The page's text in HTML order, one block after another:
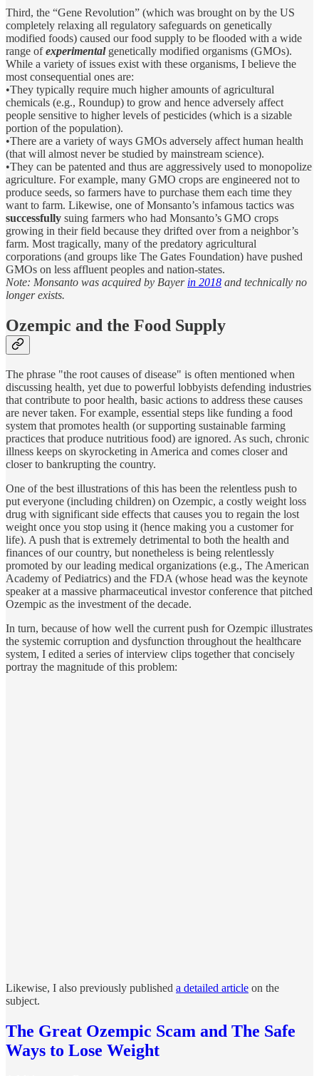
Third, the “Gene Revolution” (which was brought on by the US
completely relaxing all regulatory safeguards on genetically
modified foods) caused our food supply to be flooded with a wide
range ofexperimentalgenetically modified organisms (GMOs).
While a variety of issues exist with these organisms, I believe the
most consequential ones are:
•They typically require much higher amounts of agricultural
chemicals (e.g., Roundup) to grow and hence adversely affect
people sensitive to higher levels of pesticides (which is a sizable
portion of the population).
•There are a variety of ways GMOs adversely affect human health
(that will almost never be studied by mainstream science).
•They can be patented and thus are aggressively used to monopolize
agriculture. For example, many GMO crops are engineered not to
produce seeds, so farmers have to purchase them each time they
want to farm. Likewise, one of Monsanto’s infamous tactics was
successfully suing farmers who had Monsanto’s GMO crops
growing in their field because they drifted over from a neighbor’s
farm. Most tragically, many of the predatory agricultural
corporations (and groups like The Gates Foundation) have pushed
GMOs on less affluent peoples and nation-states.
Note: Monsanto was acquired by Bayer in 2018 and technically no
longer exists.
Ozempic and the Food Supply
The phrase "the root causes of disease" is often mentioned when
discussing health, yet due to powerful lobbyists defending industries
that contribute to poor health, basic actions to address these causes
are never taken. For example, essential steps like funding a food
system that promotes health (or supporting sustainable farming
practices that produce nutritious food) are ignored. As such, chronic
illness keeps on skyrocketing in America and comes closer and
closer to bankrupting the country.
One of the best illustrations of this has been the relentless push to
put everyone (including children) on Ozempic, a costly weight loss
drug with significant side effects that causes you to regain the lost
weight once you stop using it (hence making you a customer for
life). A push that is extremely detrimental to both the health and
finances of our country, but nonetheless is being relentlessly
promoted by our leading medical organizations (e.g., The American
Academy of Pediatrics) and the FDA (whose head was the keynote
speaker at a massive pharmaceutical investor conference that pitched
Ozempic as the investment of the decade.
In turn, because of how well the current push for Ozempic illustrates
the systemic corruption and dysfunction throughout the healthcare
system, I edited a series of interview clips together that concisely
portray the magnitude of this problem:
Likewise, I also previously published a detailed article on the
subject.
The Great Ozempic Scam and The Safe
Ways to Lose Weight